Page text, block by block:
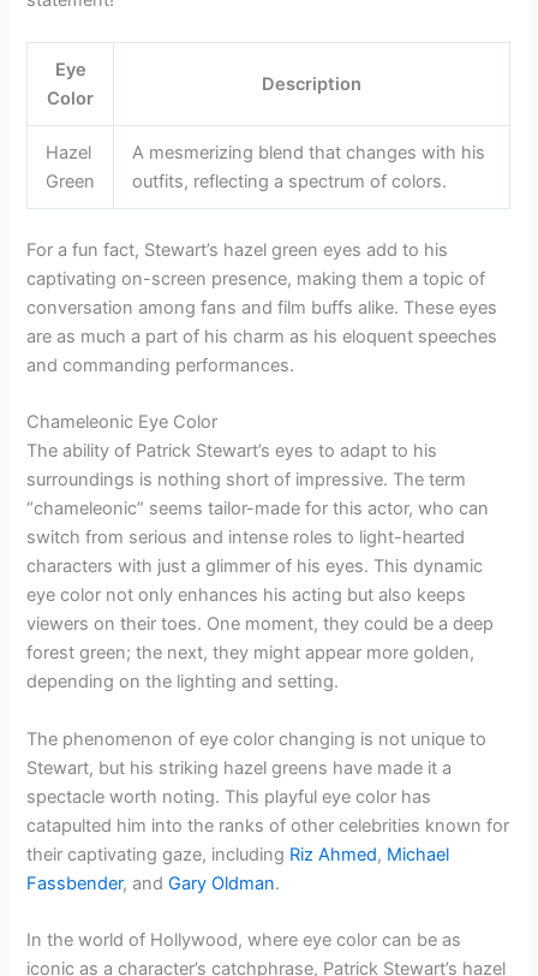
Eye
Color
Description
Hazel
Green
A mesmerizing blend that changes with his
outfits, reflecting a spectrum of colors.
For a fun fact, Stewart’s hazel green eyes add to his
captivating on-screen presence, making them a topic of
conversation among fans and film buffs alike. These eyes
are as much a part of his charm as his eloquent speeches
and commanding performances.
Chameleonic Eye Color
The ability of Patrick Stewart’s eyes to adapt to his
surroundings is nothing short of impressive. The term
“chameleonic” seems tailor-made for this actor, who can
switch from serious and intense roles to light-hearted
characters with just a glimmer of his eyes. This dynamic
eye color not only enhances his acting but also keeps
viewers on their toes. One moment, they could be a deep
forest green; the next, they might appear more golden,
depending on the lighting and setting.
The phenomenon of eye color changing is not unique to
Stewart, but his striking hazel greens have made it a
spectacle worth noting. This playful eye color has
catapulted him into the ranks of other celebrities known for
their captivating gaze, including Riz Ahmed, Michael
Fassbender, andGary Oldman.
In the world of Hollywood, where eye color can be as
iconic as a character’s catchphrase, Patrick Stewart’s hazel